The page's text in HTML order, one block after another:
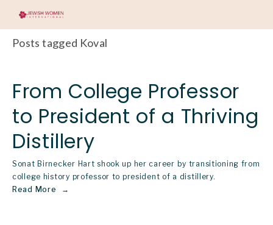
Posts tagged Koval
From College Professor
to President of a Thriving
Distillery
Sonat Birnecker Hart shook up her career by transitioning from
college history professor to president of a distillery.
Read More